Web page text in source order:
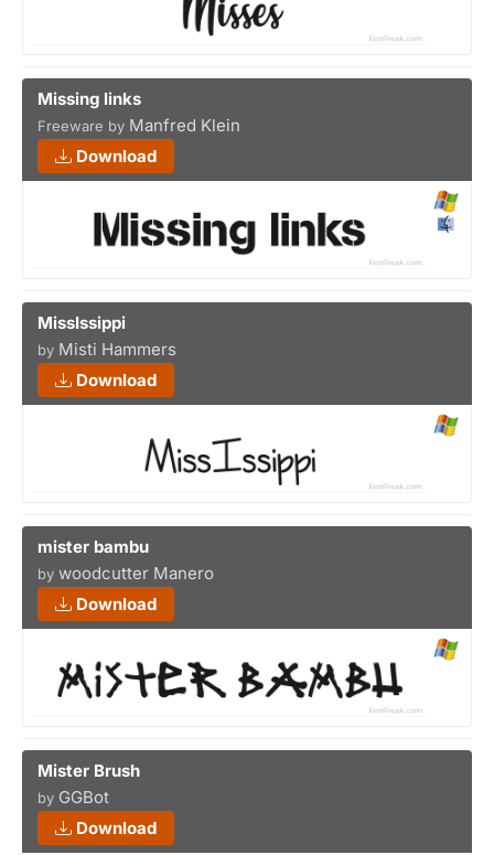
Missing links
Freeware by Manfred Klein
Download
MissIssippi
by Misti Hammers
Download
mister bambu
by woodcutter Manero
Download
Mister Brush
by GGBot
Download